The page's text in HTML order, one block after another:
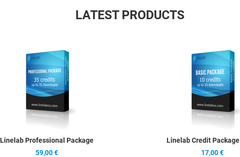
LATEST PRODUCTS
Linelab Professional Package
59,00 €
Linelab Credit
17,00 €